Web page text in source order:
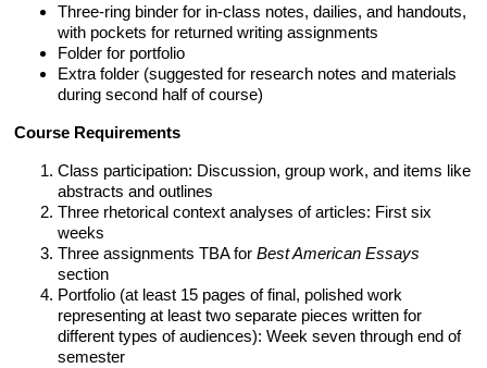
Three-ring binder for in-class notes, dailies, and handouts,
with pockets for returned writing assignments
Folder for portfolio
Extra folder (suggested for research notes and materials
during second half of course)
Course Requirements
Class participation: Discussion, group work, and items like
abstracts and outlines
Three rhetorical context analyses of articles: First six
weeks
Three assignments TBA forBest American Essays
section
Portfolio (at least 15 pages of final, polished work
representing at least two separate pieces written for
different types of audiences): Week seven through end of
semester